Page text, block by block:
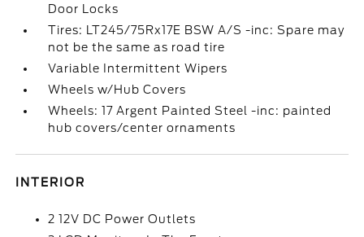
Door Locks
Tires: LT245/75Rx17E BSW A/S -inc: Spare may
not be the same as road tire
Variable Intermittent Wipers
Wheels w/Hub Covers
Wheels: 17 Argent Painted Steel -inc: painted
hub covers/center ornaments
INTERIOR
2 12V DC Power Outlets